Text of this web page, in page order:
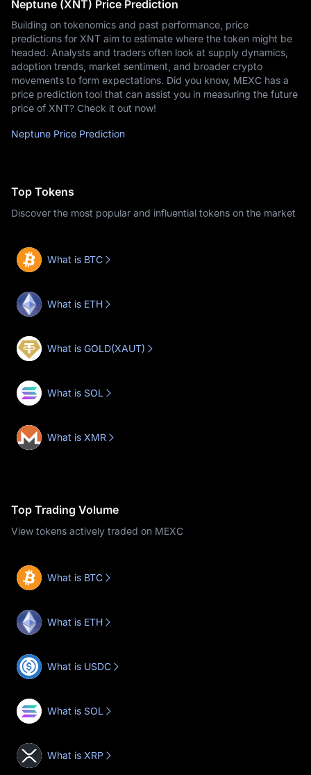
Neptune (XNT) Price Prediction
Building on tokenomics and past performance, price
predictions for XNT aim to estimate where the token might be
headed. Analysts and traders often look at supply dynamics,
adoption trends, market sentiment, and broader crypto
movements to form expectations. Did you know, MEXC has a
price prediction tool that can assist you in measuring the future
price of XNT? Check it out now!
Neptune Price Prediction
Top Tokens
Discover the most popular and influential tokens on the market
What is BTC
What is ETH
What is GOLD(XAUT)
What is SOL
What is XMR
Top Trading Volume
View tokens actively traded on MEXC
What is BTC
What is ETH
What is USDC
What is SOL
What is XRP